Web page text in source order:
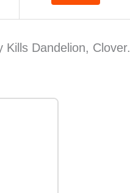
Dandelion, Clover.